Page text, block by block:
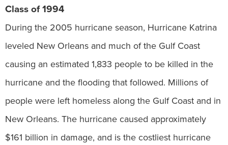
Class of 1994
During the 2005 hurricane season, Hurricane Katrina
leveled New Orleans and much of the Gulf Coast
causing an estimated 1,833 people to be killed in the
hurricane and the flooding that followed. Millions of
people were left homeless along the Gulf Coast and in
New Orleans. The hurricane caused approximately
$161 billion in damage, and is the costliest hurricane